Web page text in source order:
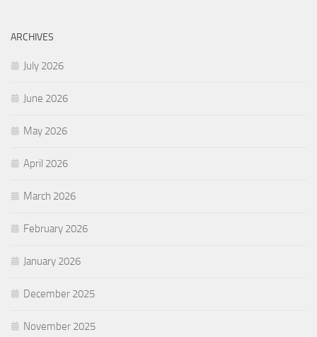
ARCHIVES
July 2026
June 2026
May 2026
April 2026
March 2026
February 2026
January 2026
December 2025
November 2025